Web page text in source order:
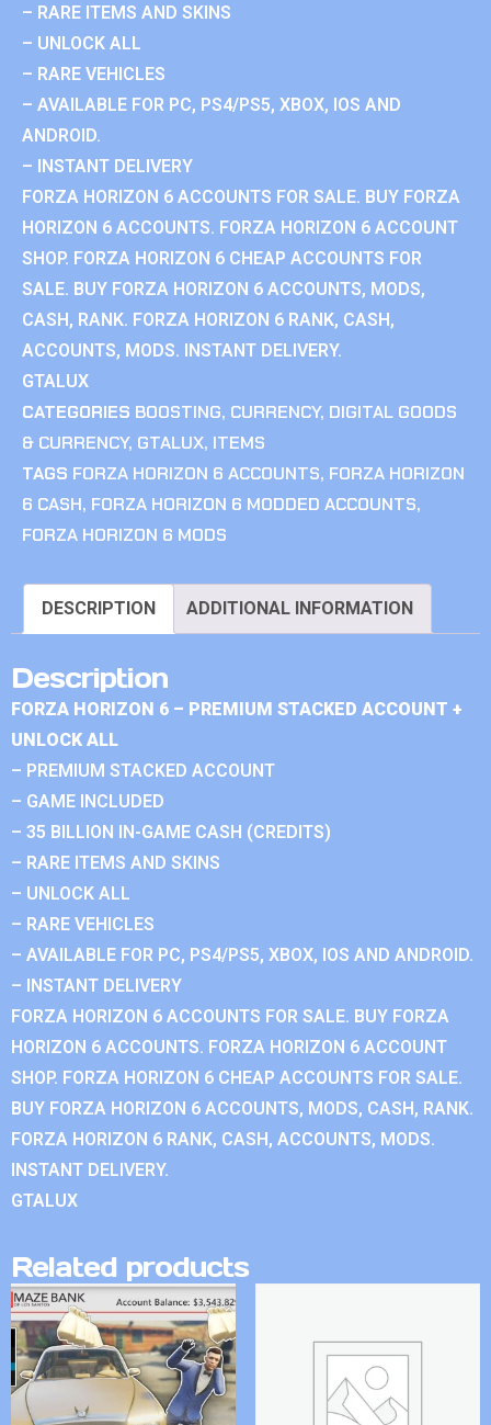
– RARE ITEMS AND SKINS
– UNLOCK ALL
– RARE VEHICLES
– AVAILABLE FOR PC, PS4/PS5, XBOX, IOS AND
ANDROID.
– INSTANT DELIVERY
FORZA HORIZON 6 ACCOUNTS FOR SALE. BUY FORZA
HORIZON 6 ACCOUNTS. FORZA HORIZON 6 ACCOUNT
SHOP. FORZA HORIZON 6 CHEAP ACCOUNTS FOR
SALE. BUY FORZA HORIZON 6 ACCOUNTS, MODS,
CASH, RANK. FORZA HORIZON 6 RANK, CASH,
ACCOUNTS, MODS. INSTANT DELIVERY.
GTALUX
CATEGORIES BOOSTING, CURRENCY, DIGITAL GOODS
& CURRENCY, GTALUX, ITEMS
TAGS FORZA HORIZON 6 ACCOUNTS, FORZA HORIZON
6 CASH, FORZA HORIZON 6 MODDED ACCOUNTS,
FORZA HORIZON 6 MODS
DESCRIPTION ADDITIONAL INFORMATION
Description
FORZA HORIZON 6 – PREMIUM STACKED ACCOUNT +
UNLOCK ALL
– PREMIUM STACKED ACCOUNT
– GAME INCLUDED
– 35 BILLION IN-GAME CASH (CREDITS)
– RARE ITEMS AND SKINS
– UNLOCK ALL
– RARE VEHICLES
– AVAILABLE FOR PC, PS4/PS5, XBOX, IOS AND ANDROID.
– INSTANT DELIVERY
FORZA HORIZON 6 ACCOUNTS FOR SALE. BUY FORZA
HORIZON 6 ACCOUNTS. FORZA HORIZON 6 ACCOUNT
SHOP. FORZA HORIZON 6 CHEAP ACCOUNTS FOR SALE.
BUY FORZA HORIZON 6 ACCOUNTS, MODS, CASH, RANK.
FORZA HORIZON 6 RANK, CASH, ACCOUNTS, MODS.
INSTANT DELIVERY.
GTALUX
Related products